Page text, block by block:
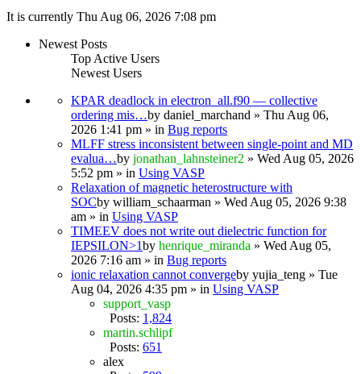
It is currently Thu Aug 06, 2026 7:08 pm
Newest Posts
Top Active Users
Newest Users
KPAR deadlock in electron_all.f90 — collective
ordering mis…by daniel_marchand » Thu Aug 06,
2026 1:41 pm » in Bug reports
MLFF stress inconsistent between single-point and MD
evalua…by jonathan_lahnsteiner2 » Wed Aug 05, 2026
5:52 pm » in Using VASP
Relaxation of magnetic heterostructure with
SOCby william_schaarman » Wed Aug 05, 2026 9:38
am » in Using VASP
TIMEEV does not write out dielectric function for
IEPSILON>1by henrique_miranda » Wed Aug 05,
2026 7:16 am » in Bug reports
ionic relaxation cannot convergeby yujia_teng » Tue
Aug 04, 2026 4:35 pm » in Using VASP
support_vasp
Posts: 1,824
martin.schlipf
Posts: 651
alex